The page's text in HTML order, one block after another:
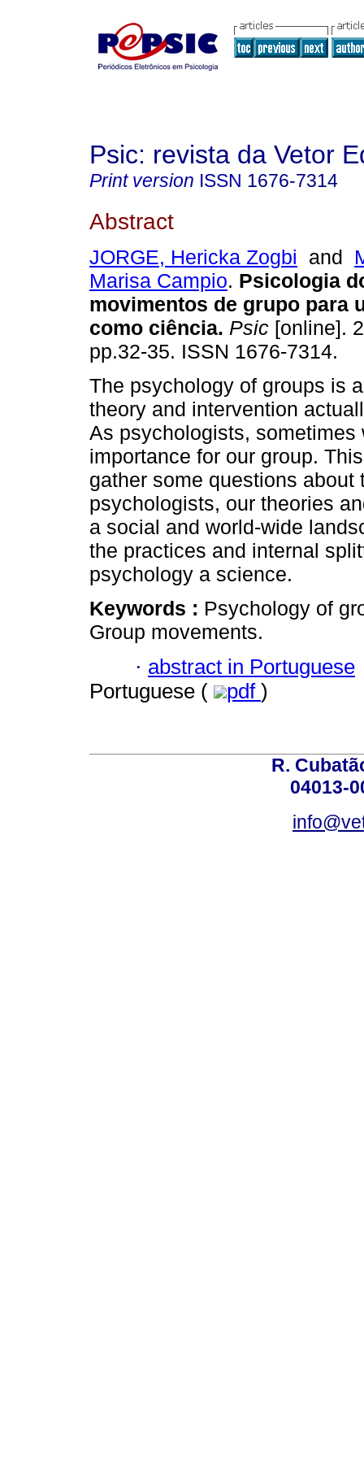
Psic: revista da Vetor
Print version ISSN 1676-7314
Abstract
JORGE, Hericka Zogbi and
Marisa Campio. Psicologia
movimentos de grupo para
como ciência. Psic [online].
pp.32-35. ISSN 1676-7314.
The psychology of groups is
theory and intervention
As psychologists, sometimes
importance for our group.
gather some questions about
psychologists, our theories
a social and world-wide
the practices and internal
psychology a science.
Keywords : Psychology of
Group movements.
· abstract in Portuguese
Portuguese (
pdf )
R.
04013-